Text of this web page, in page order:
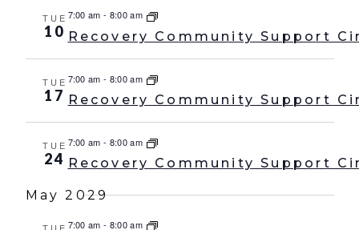
TUE
10
7:00 am - 8:00 am
Recovery Community Support
TUE
17
7:00 am - 8:00 am
Recovery Community Support
TUE
24
7:00 am - 8:00 am
Recovery Community Support
May 2029
TUE 7:00 am - 8:00 am